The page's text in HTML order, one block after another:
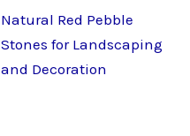
Natural Red Pebble
Stones for Landscaping
and Decoration